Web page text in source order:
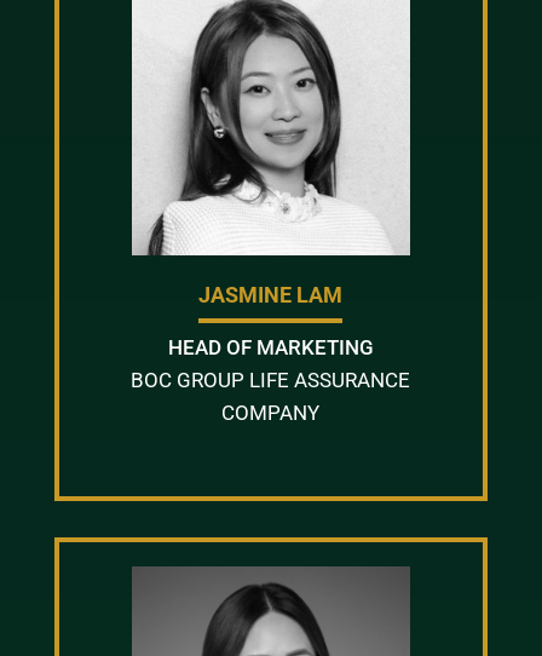
JASMINE LAM
HEAD OF MARKETING
BOC GROUP LIFE ASSURANCE
COMPANY